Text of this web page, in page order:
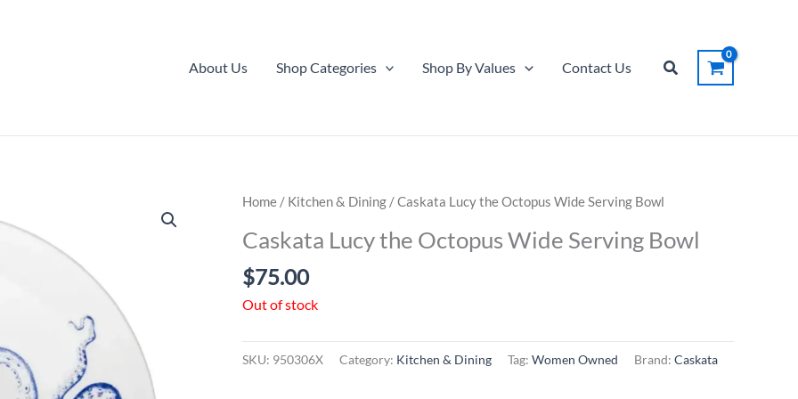
About Us Shop Categories Shop By Values Contact Us Search
Home / Kitchen & Dining / Caskata Lucy the Octopus Wide Serving Bowl
Caskata Lucy the Octopus Wide Serving Bowl
$75.00
Out of stock
SKU: 950306X Category: Kitchen & Dining Tag: Women Owned Brand: Caskata